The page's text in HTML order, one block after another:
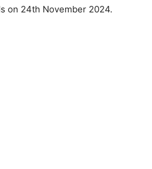
on 24th November 2024.